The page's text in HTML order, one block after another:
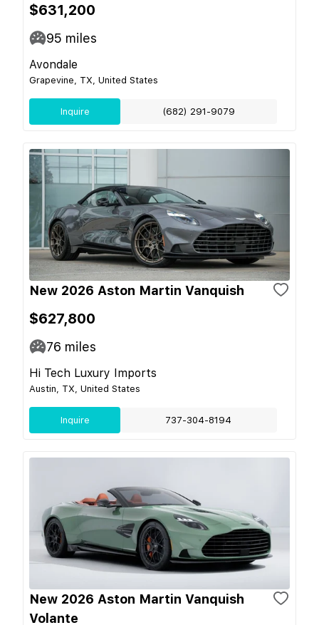
$631,200
95 miles
Avondale
Grapevine, TX, United States
Inquire (682) 291-9079
New 2026 Aston Martin Vanquish
$627,800
76 miles
Hi Tech Luxury Imports
Austin, TX, United States
Inquire 737-304-8194
New 2026 Aston Martin Vanquish
Volante